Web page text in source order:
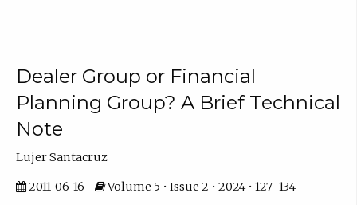
Dealer Group or Financial
Planning Group? A Brief Technical
Note
Lujer Santacruz
2011-06-16 Volume 5 • Issue 2 • 2024 • 127–134